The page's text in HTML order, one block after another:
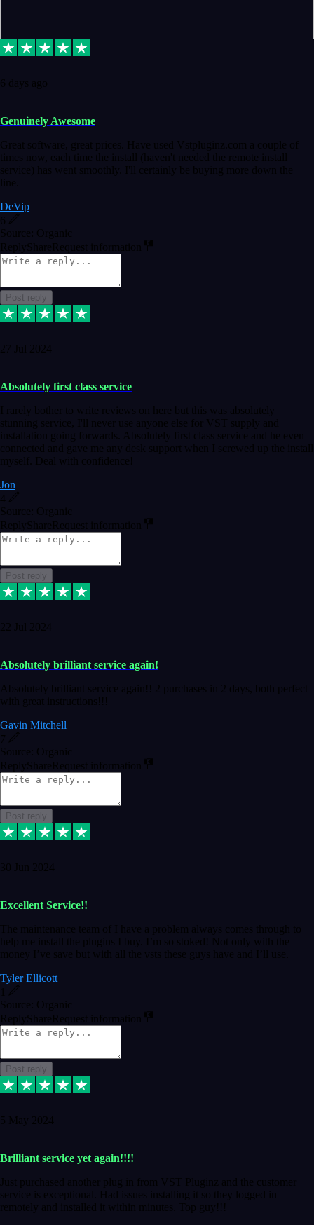
6 days ago
Genuinely Awesome
Great software, great prices. Have used Vstpluginz.com a couple of
times now, each time the install (haven't needed the remote install
service) has went smoothly. I'll certainly be buying more down the
line.
DeVip
6
Source: Organic
Reply ShareRequest information
Post reply
27 Jul 2024
Absolutely first class service
I rarely bother to write reviews on here but this was absolutely
stunning service, I'll never use anyone else for VST supply and
installation going forwards. Absolutely first class service and he even
connected and gave me any desk support when I screwed up the install
myself. Deal with confidence!
Jon
4
Source: Organic
Reply ShareRequest information
Post reply
22 Jul 2024
Absolutely brilliant service again!
Absolutely brilliant service again!! 2 purchases in 2 days, both perfect
with great instructions!!!
Gavin Mitchell
7
Source: Organic
Reply ShareRequest information
Post reply
30 Jun 2024
Excellent Service!!
The maintenance team of I have a problem always comes through to
help me install the plugins I buy. I’m so stoked! Not only with the
money I’ve save but with all the vsts these guys have and I’ll use.
Tyler Ellicott
Source: Organic
Reply ShareRequest information
Post reply
5 May 2024
Brilliant service yet again!!!!
Just purchased another plug in from VST Pluginz and the customer
service is exceptional. Had issues installing it so they logged in
remotely and installed it within minutes. Top guy!!!